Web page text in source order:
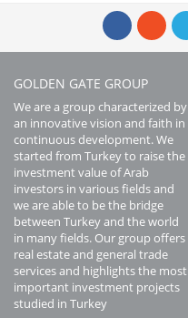
GOLDEN GATE GROUP
We are a group characterized by
an innovative vision and faith in
continuous development. We
started from Turkey to raise the
investment value of Arab
investors in various fields and
we are able to be the bridge
between Turkey and the world
in many fields. Our group offers
real estate and general trade
services and highlights the most
important investment projects
studied in Turkey